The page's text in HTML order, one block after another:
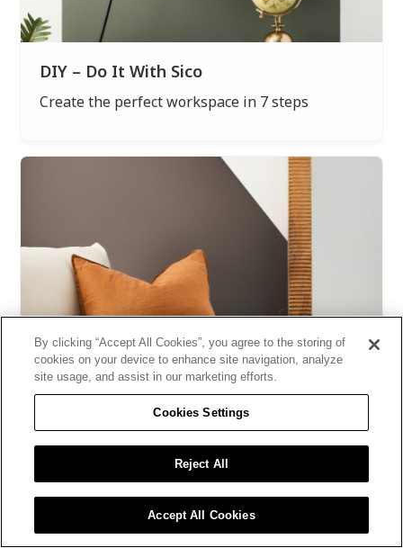
DIY – Do It With Sico
Create the perfect workspace in 7 steps
DIY - Do It with Sico
Create a geometric wall design in 7 easy steps
By clicking “Accept All Cookies”, you agree to the storing of
cookies on your device to enhance site navigation, analyze
site usage, and assist in our marketing efforts.
Cookies Settings
Reject All
Accept All Cookies